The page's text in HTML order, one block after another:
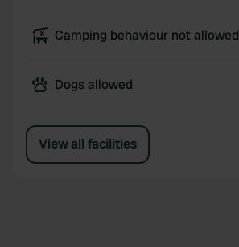
Camping behaviour not allowed
Dogs allowed
View all facilities